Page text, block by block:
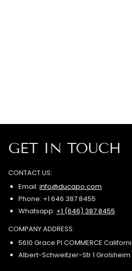
GET IN TOUCH
CONTACT US:
Email: info@ducapo.com
Phone: +1 646 387 8455
Whatsapp: +1 (646) 387 8455
COMPANY ADDRESS:
5610 Grace Pl COMMERCE
Albert-Schweitzer-Str 1